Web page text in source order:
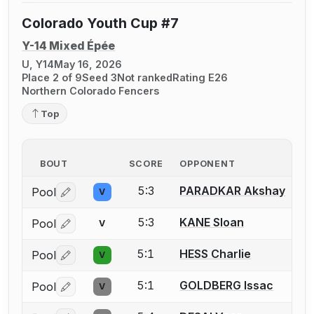
Colorado Youth Cup #7
Y-14 Mixed Épée
U, Y14May 16, 2026
Place 2 of 9Seed 3Not rankedRating E26
Northern Colorado Fencers
Top
BOUT SCORE OPPONENT
Pool Log in or create an account to report a bout
V 5:3 PARADKAR Akshay
Pool Log in or create an account to report a bout
V 5:3 KANE Sloan
Pool Log in or create an account to report a bout
V 5:1 HESS Charlie
Pool Log in or create an account to report a bout
V 5:1 GOLDBERG Issac